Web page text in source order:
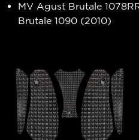
MV Agust Brutale
Brutale 1090 (2010)